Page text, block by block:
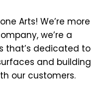
Arts! We’re more
we’re a
that’s dedicated to
and building
our customers.